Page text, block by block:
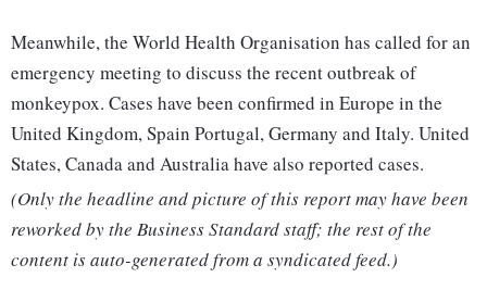
Meanwhile, the World Health Organisation has called for an
emergency meeting to discuss the recent outbreak of
monkeypox. Cases have been confirmed in Europe in the
United Kingdom, Spain Portugal, Germany and Italy. United
States, Canada and Australia have also reported cases.
(Only the headline and picture of this report may have been
reworked by the Business Standard staff; the rest of the
content is auto-generated from a syndicated feed.)